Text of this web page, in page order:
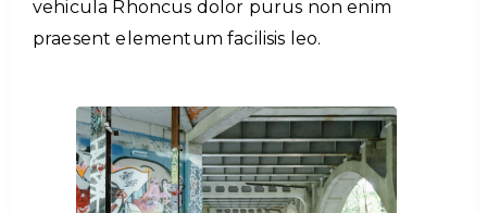
vehicula Rhoncus dolor purus non enim
praesent elementum facilisis leo.